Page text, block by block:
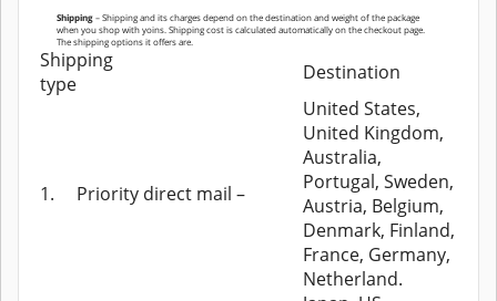
Shipping– Shipping and its charges depend on the destination and weight of the package
when you shop with yoins. Shipping cost is calculated automatically on the checkout page.
The shipping options it offers are.
Shipping
type Destination
1. Priority direct mail –
United States,
United Kingdom,
Australia,
Portugal, Sweden,
Austria, Belgium,
Denmark, Finland,
France, Germany,
Netherland.